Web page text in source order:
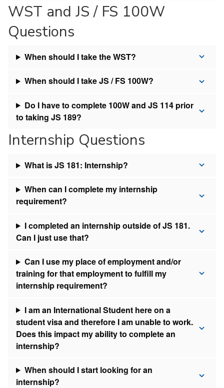
WST and JS / FS 100W
Questions
When should I take the WST?
When should I take JS / FS 100W?
Do I have to complete 100W and JS 114 prior
to taking JS 189?
Internship Questions
What is JS 181: Internship?
When can I complete my internship
requirement?
I completed an internship outside of JS 181.
Can I just use that?
Can I use my place of employment and/or
training for that employment to fulfill my
internship requirement?
I am an International Student here on a
student visa and therefore I am unable to work.
Does this impact my ability to complete an
internship?
When should I start looking for an
internship?